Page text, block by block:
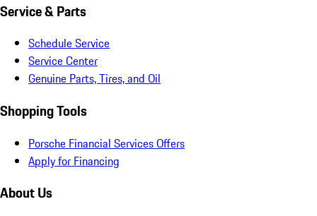
Service & Parts
Schedule Service
Service Center
Genuine Parts, Tires, and Oil
Shopping Tools
Porsche Financial Services Offers
Apply for Financing
About Us